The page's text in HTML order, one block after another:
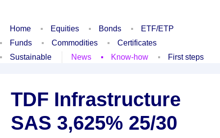
Home Equities Bonds
ETF/ETP
Funds
Commodities
Certificates
Sustainable
News Know-how First steps
TDF Infrastructure
SAS 3,625% 25/30